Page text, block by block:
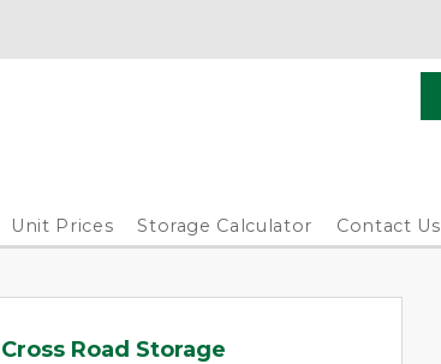
Unit Prices Storage Calculator Contact Us
Cross Road Storage